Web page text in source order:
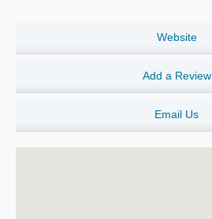
Website
Add a Review
Email Us